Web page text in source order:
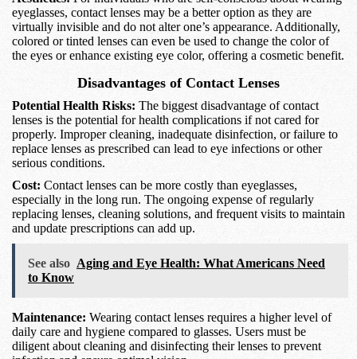
eyeglasses, contact lenses may be a better option as they are
virtually invisible and do not alter one’s appearance. Additionally,
colored or tinted lenses can even be used to change the color of
the eyes or enhance existing eye color, offering a cosmetic benefit.
Disadvantages of Contact Lenses
Potential Health Risks: The biggest disadvantage of contact
lenses is the potential for health complications if not cared for
properly. Improper cleaning, inadequate disinfection, or failure to
replace lenses as prescribed can lead to eye infections or other
serious conditions.
Cost: Contact lenses can be more costly than eyeglasses,
especially in the long run. The ongoing expense of regularly
replacing lenses, cleaning solutions, and frequent visits to maintain
and update prescriptions can add up.
See also Aging and Eye Health: What Americans Need
to Know
Maintenance: Wearing contact lenses requires a higher level of
daily care and hygiene compared to glasses. Users must be
diligent about cleaning and disinfecting their lenses to prevent